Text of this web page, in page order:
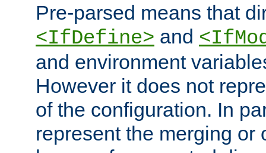
Pre-parsed means that
<IfDefine> and
and environment
However it does not
of the configuration. In
represent the merging or